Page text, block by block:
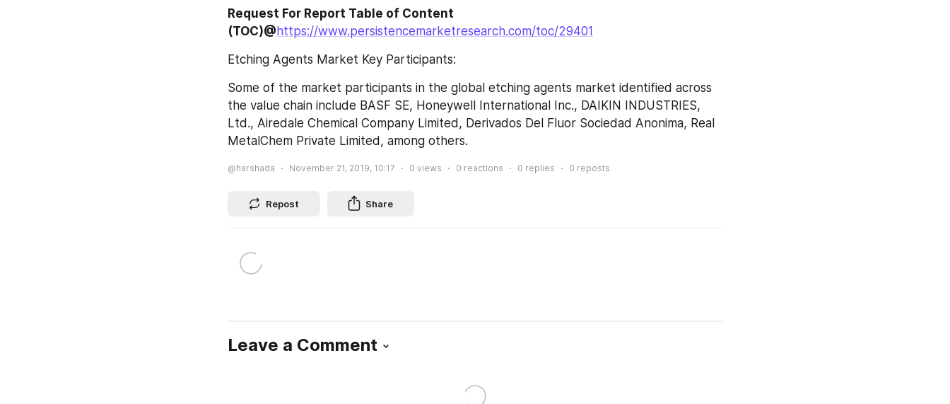
Request For Report Table of Content
(TOC)@https://www.persistencemarketresearch.com/toc/29401
Etching Agents Market Key Participants:
Some of the market participants in the global etching agents market identified across
the value chain include BASF SE, Honeywell International Inc., DAIKIN INDUSTRIES,
Ltd., Airedale Chemical Company Limited, Derivados Del Fluor Sociedad Anonima, Real
MetalChem Private Limited, among others.
@harshada November 21, 2019, 10:17 0 views 0 reactions 0 replies 0 reposts
Repost Share
Leave a Comment